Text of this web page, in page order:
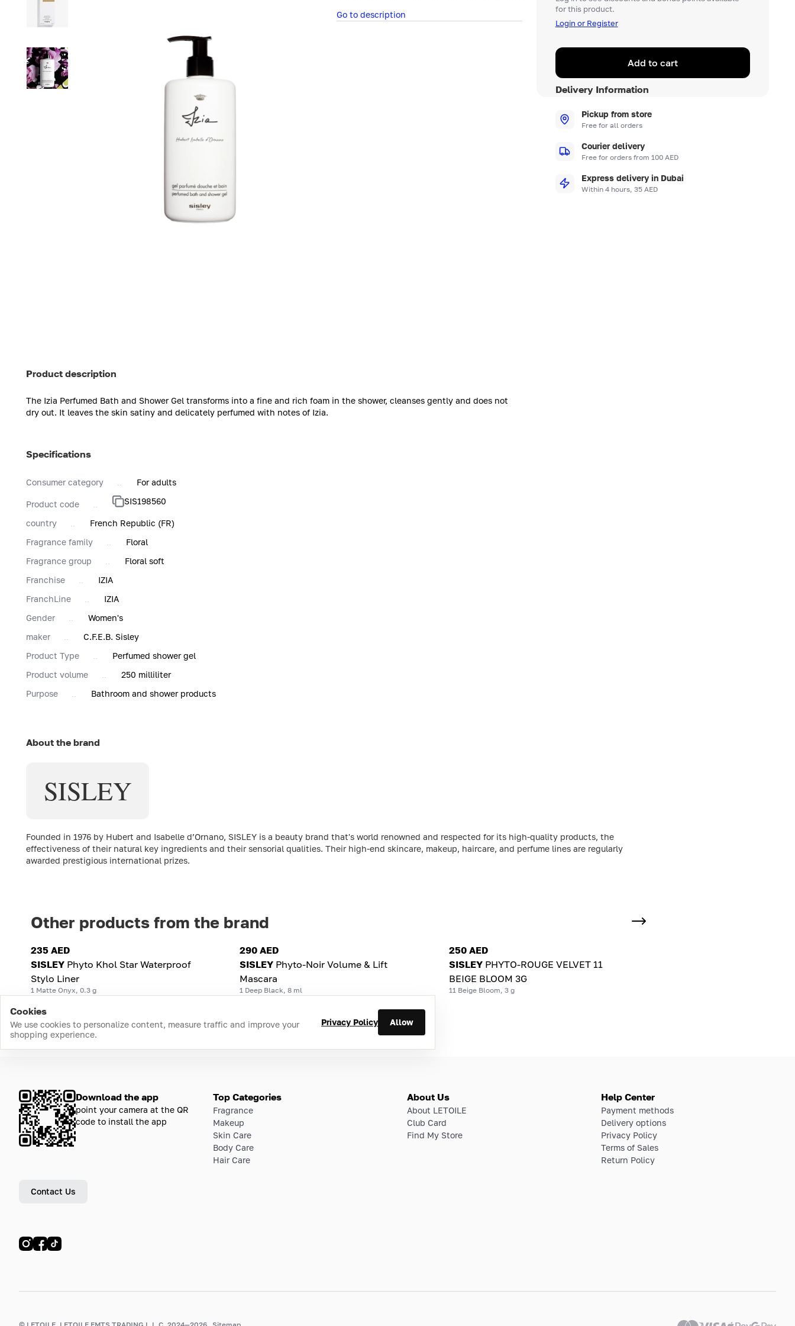
Go to description
for this product.
Login or Register
Add to cart
Delivery Information
Pickup from store
Free for all orders
Courier delivery
Free for orders from 100 AED
Express delivery in Dubai
Within 4 hours, 35 AED
Product description
The Izia Perfumed Bath and Shower Gel transforms into a fine and rich foam in the shower, cleanses gently and does not
dry out. It leaves the skin satiny and delicately perfumed with notes of Izia.
Specifications
Consumer category For adults
Product code SIS198560
country
French Republic (FR)
Fragrance family
Floral
Fragrance group
Floral soft
Franchise
IZIA
FranchLine
IZIA
Gender
Women's
maker
C.F.E.B. Sisley
Product Type
Perfumed shower gel
Product volume
250 milliliter
Purpose
Bathroom and shower products
About the brand
SISLEY
Founded in 1976 by Hubert and Isabelle d’Ornano, SISLEY is a beauty brand that's world renowned and respected for its high-quality products, the
effectiveness of their natural key ingredients and their sensorial qualities. Their high-end skincare, makeup, haircare, and perfume lines are regularly
awarded prestigious international prizes.
Other products from the brand
235 AED
SISLEY Phyto Khol Star Waterproof
Stylo Liner
1 Matte Onyx, 0.3 g
290 AED
SISLEY Phyto-Noir Volume & Lift
Mascara
1 Deep Black, 8 ml
250 AED
SISLEY PHYTO-ROUGE VELVET 11
BEIGE BLOOM 3G
11 Beige Bloom, 3 g
Cookies
We use cookies to personalize content, measure traffic and improve your
shopping experience.
Privacy Policy Allow
Download the app
point your camera at the QR
code to install the app
Contact Us
Top Categories
Fragrance
Makeup
Skin Care
Body Care
Hair Care
About Us
About LETOILE
Club Card
Find My Store
Help Center
Payment methods
Delivery options
Privacy Policy
Terms of Sales
Return Policy